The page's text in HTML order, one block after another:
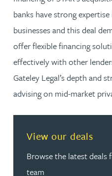
banks have strong
businesses and this deal
offer flexible financing
effectively with other
Gateley Legal’s depth and
advising on mid-market
View our deals
Browse the latest
team